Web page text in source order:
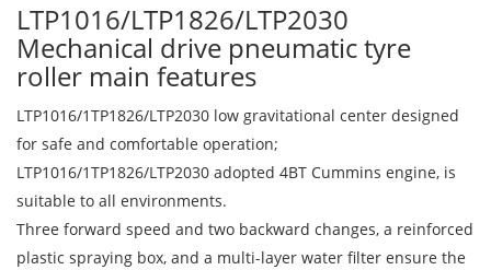
LTP1016/LTP1826/LTP2030
Mechanical drive pneumatic tyre
roller main features
LTP1016/1TP1826/LTP2030 low gravitational center designed
for safe and comfortable operation;
LTP1016/1TP1826/LTP2030 adopted 4BT Cummins engine, is
suitable to all environments.
Three forward speed and two backward changes, a reinforced
plastic spraying box, and a multi-layer water filter ensure the